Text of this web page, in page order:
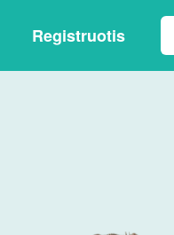
Registruotis